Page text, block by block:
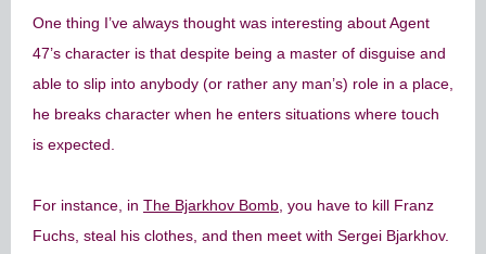
One thing I’ve always thought was interesting about Agent
47’s character is that despite being a master of disguise and
able to slip into anybody (or rather any man’s) role in a place,
he breaks character when he enters situations where touch
is expected.
For instance, in The Bjarkhov Bomb , you have to kill Franz
Fuchs, steal his clothes, and then meet with Sergei Bjarkhov.